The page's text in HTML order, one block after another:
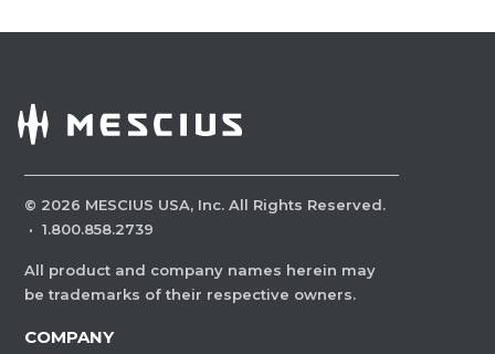
© 2026 MESCIUS USA, Inc. All Rights Reserved.
· 1.800.858.2739
All product and company names herein may
be trademarks of their respective owners.
COMPANY